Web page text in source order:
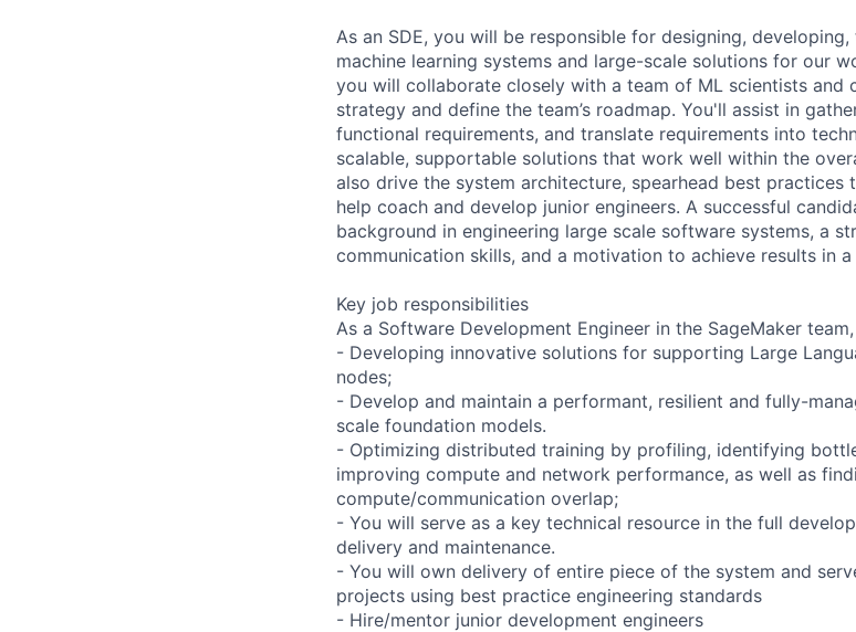
As an SDE, you will be responsible for designing,
machine learning systems and large-scale solutions for our
you will collaborate closely with a team of ML scientists and
strategy and define the team’s roadmap. You'll assist in
functional requirements, and translate requirements into
scalable, supportable solutions that work well within the
also drive the system architecture, spearhead best practices
help coach and develop junior engineers. A successful
background in engineering large scale software systems, a
communication skills, and a motivation to achieve results in
Key job responsibilities
As a Software Development Engineer in the SageMaker
- Developing innovative solutions for supporting Large
nodes;
- Develop and maintain a performant, resilient and fully-
scale foundation models.
- Optimizing distributed training by profiling, identifying
improving compute and network performance, as well as
compute/communication overlap;
- You will serve as a key technical resource in the full
delivery and maintenance.
- You will own delivery of entire piece of the system and
projects using best practice engineering standards
- Hire/mentor junior development engineers